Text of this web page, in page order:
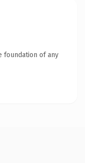
foundation of any